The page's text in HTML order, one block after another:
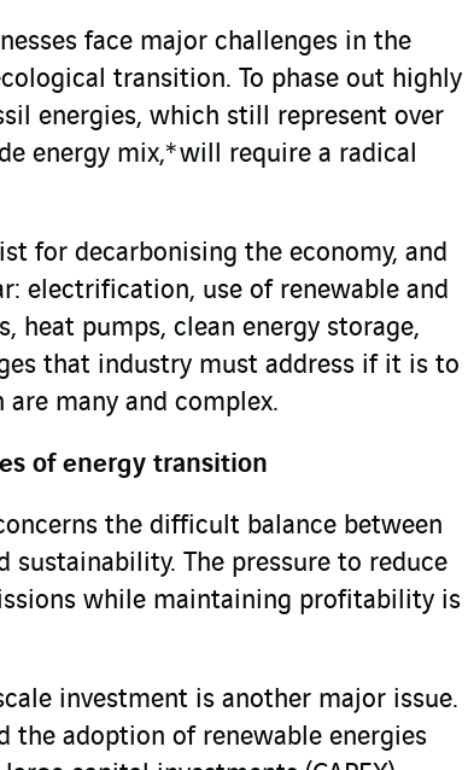
face major challenges in the
transition. To phase out highly
energies, which still represent over
energy mix,* will require a radical
for decarbonising the economy, and
electrification, use of renewable and
heat pumps, clean energy storage,
that industry must address if it is to
many and complex.
of energy transition
the difficult balance between
sustainability. The pressure to reduce
while maintaining profitability is
investment is another major issue.
the adoption of renewable energies